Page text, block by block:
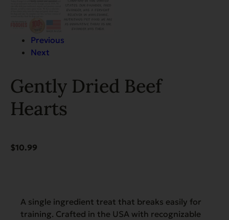
Previous
Next
Gently Dried Beef
Hearts
$10.99
A single ingredient treat that breaks easily for
training. Crafted in the USA with recognizable